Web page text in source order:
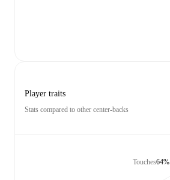
Player traits
Stats compared to other center-backs
Touches64%